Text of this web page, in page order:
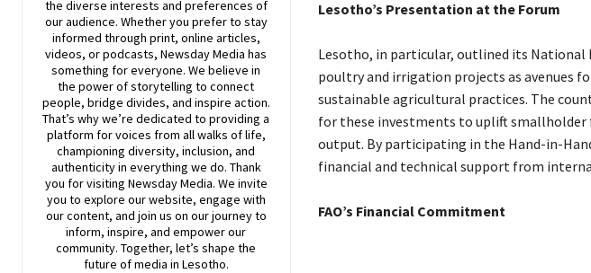
the diverse interests and preferences of
our audience. Whether you prefer to stay
informed through print, online articles,
videos, or podcasts,NewsdayMedia has
something for everyone. We believe in
the power of storytelling to connect
people, bridge divides, and inspire action.
That’s why we’re dedicated to providing a
platform for voices from all walks of life,
championing diversity, inclusion, and
authenticity in everything we do. Thank
you for visiting NewsdayMedia. We invite
you to explore our website, engage with
our content, and join us on our journey to
inform, inspire, and empower our
community. Together, let’s shape the
future of media in Lesotho.
Lesotho’s Presentation at the Forum
Lesotho, in particular, outlined its
poultry and irrigation projects as avenues
sustainable agricultural practices. The
for these investments to uplift smallholder
output. By participating in the Hand-in-
financial and technical support from
FAO’s Financial Commitment